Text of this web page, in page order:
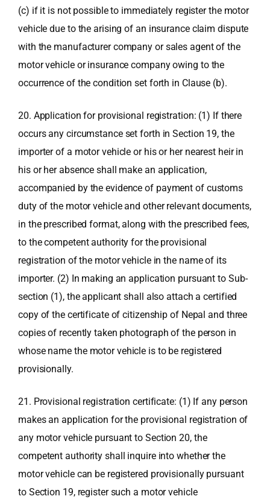
(c) if it is not possible to immediately register the motor
vehicle due to the arising of an insurance claim dispute
with the manufacturer company or sales agent of the
motor vehicle or insurance company owing to the
occurrence of the condition set forth in Clause (b).
20. Application for provisional registration: (1) If there
occurs any circumstance set forth in Section 19, the
importer of a motor vehicle or his or her nearest heir in
his or her absence shall make an application,
accompanied by the evidence of payment of customs
duty of the motor vehicle and other relevant documents,
in the prescribed format, along with the prescribed fees,
to the competent authority for the provisional
registration of the motor vehicle in the name of its
importer. (2) In making an application pursuant to Sub-
section (1), the applicant shall also attach a certified
copy of the certificate of citizenship of Nepal and three
copies of recently taken photograph of the person in
whose name the motor vehicle is to be registered
provisionally.
21. Provisional registration certificate: (1) If any person
makes an application for the provisional registration of
any motor vehicle pursuant to Section 20, the
competent authority shall inquire into whether the
motor vehicle can be registered provisionally pursuant
to Section 19, register such a motor vehicle